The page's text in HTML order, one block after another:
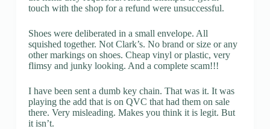
touch with the shop for a refund were unsuccessful.
Shoes were deliberated in a small envelope. All
squished together. Not Clark’s. No brand or size or any
other markings on shoes. Cheap vinyl or plastic, very
flimsy and junky looking. And a complete scam!!!
I have been sent a dumb key chain. That was it. It was
playing the add that is on QVC that had them on sale
there. Very misleading. Makes you think it is legit. But
it isn’t.